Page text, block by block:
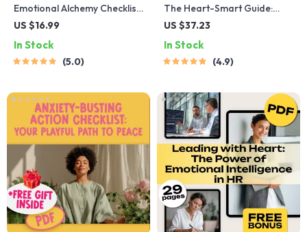
Emotional Alchemy Checklist:
Your Step-by-Step Guide to
Growth | Emotional
Intelligence Guide | How to
Digital Download
US $16.99
In Stock
5.0
The Heart-Smart Guide:
Mastering the 4 Types of
More Empowered Life |
Emotional Intelligence eBook
Growth PDF
US $37.23
In Stock
4.9